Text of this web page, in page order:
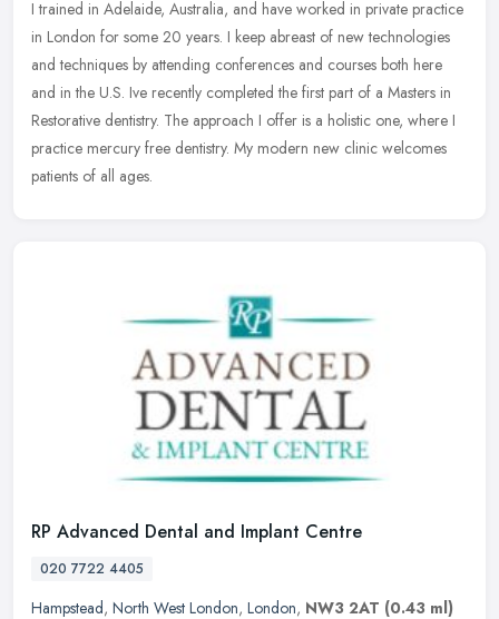
I trained in Adelaide, Australia, and have worked in private practice
in London for some 20 years. I keep abreast of new technologies
and techniques by attending conferences and courses both here
and in the U.S. Ive recently completed the first part of a Masters in
Restorative dentistry. The approach I offer is a holistic one, where I
practice mercury free dentistry. My modern new clinic welcomes
patients of all ages.
RP Advanced Dental and Implant Centre
020 7722 4405
Hampstead, North West London, London, NW3 2AT (0.43 ml)